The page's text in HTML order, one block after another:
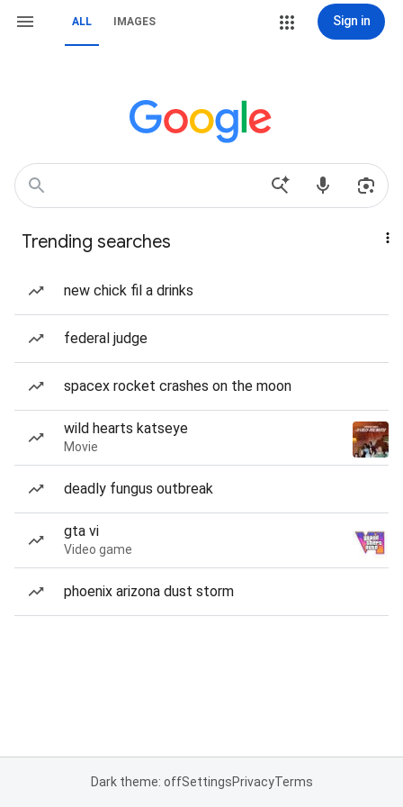
ALL IMAGES Sign in
Trending searches
new chick fil a drinks
federal judge
spacex rocket crashes on the moon
wild hearts katseye
Movie
deadly fungus outbreak
gta vi
Video game
phoenix arizona dust storm
Dark theme: offSettingsPrivacyTerms